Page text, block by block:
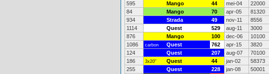
595
Mango 44 mei-04 22000
84
Mango 70 apr-05 81320
934
Strada 49 nov-11 8556
1114
Quest 529 aug-11 3000
876
Mango 100 dec-06 10100
1086
carbon Quest 762 apr-15 3820
124
Quest 207 aug-07 70100
186
3x20" Quest 44 jan-02 58373
255
Quest 228 jan-08 50001